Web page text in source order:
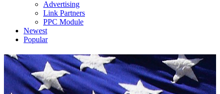
Advertising
Link Partners
PPC Module
Newest
Popular